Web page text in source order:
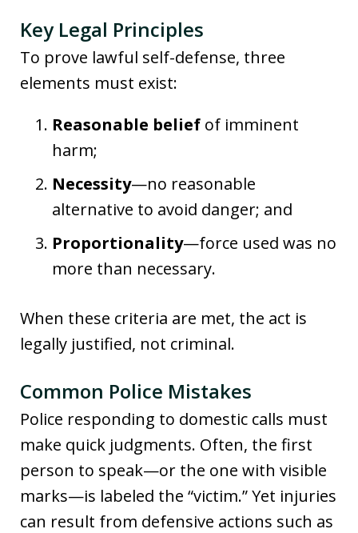
Key Legal Principles
To prove lawful self-defense, three
elements must exist:
Reasonable belief of imminent
harm;
Necessity—no reasonable
alternative to avoid danger; and
Proportionality—force used was no
more than necessary.
When these criteria are met, the act is
legally justified, not criminal.
Common Police Mistakes
Police responding to domestic calls must
make quick judgments. Often, the first
person to speak—or the one with visible
marks—is labeled the “victim.” Yet injuries
can result from defensive actions such as